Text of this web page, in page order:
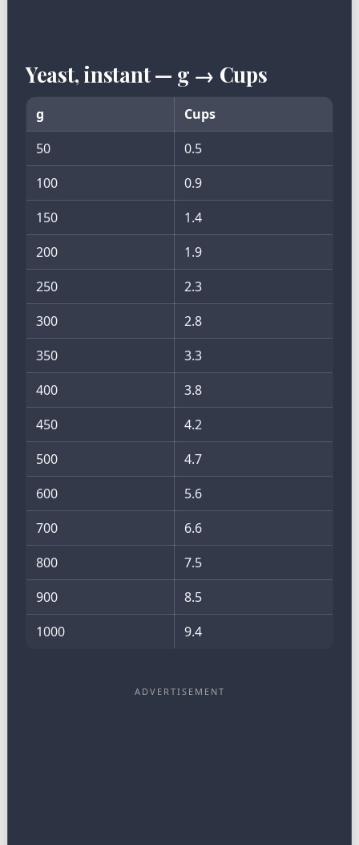
Yeast, instant — g → Cups
g
Cups
50
0.5
100
0.9
150
1.4
200
1.9
250
2.3
300
2.8
350
3.3
400
3.8
450
4.2
500
4.7
600
5.6
700
6.6
800
7.5
900
8.5
1000
9.4